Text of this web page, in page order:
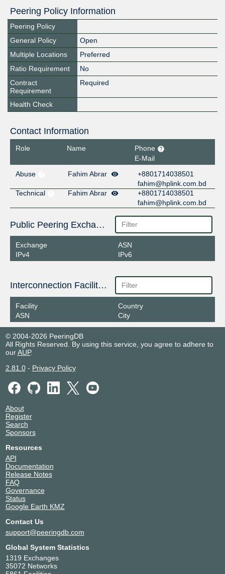
Peering Policy Information
Peering Policy
General Policy
Open
Multiple Locations
Preferred
Ratio Requirement
No
Contract
Requirement
Required
Health Check
Contact Information
Role Name
Phone
E-Mail
Abuse
Fahim Abrar
+8801714038501
fahim@hplink.com.bd
Technical
Fahim Abrar
+8801714038501
fahim@hplink.com.bd
Public Peering Exchange Points
Exchange
IPv4
ASN
IPv6
Interconnection Facilities
Facility
ASN
Country
City
© 2004-2026 PeeringDB
All Rights Reserved. By using this service, you agree to adhere to
ourAUP.
2.81.0- Privacy Policy
About
Register
Search
Sponsors
Resources
API
Documentation
Release Notes
FAQ
Governance
Status
Google Earth KMZ
Contact Us
support@peeringdb.com
Global System Statistics
1319 Exchanges
35072 Networks